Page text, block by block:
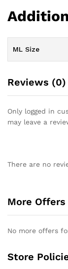
ML Size
Reviews (0)
Only logged in
may leave a
There are no
More Offers
No more offers
Store